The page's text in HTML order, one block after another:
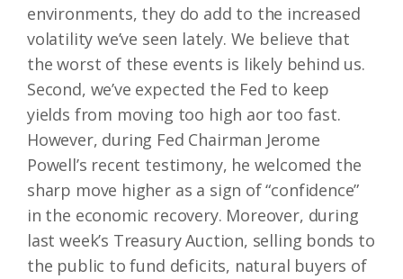
environments, they do add to the increased
volatility we’ve seen lately. We believe that
the worst of these events is likely behind us.
Second, we’ve expected the Fed to keep
yields from moving too high aor too fast.
However, during Fed Chairman Jerome
Powell’s recent testimony, he welcomed the
sharp move higher as a sign of “confidence”
in the economic recovery. Moreover, during
last week’s Treasury Auction, selling bonds to
the public to fund deficits, natural buyers of